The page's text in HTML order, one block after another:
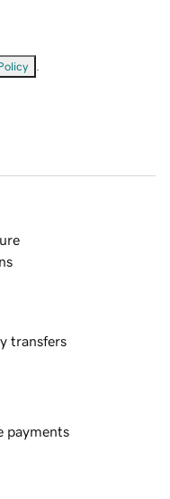
transfers
payments